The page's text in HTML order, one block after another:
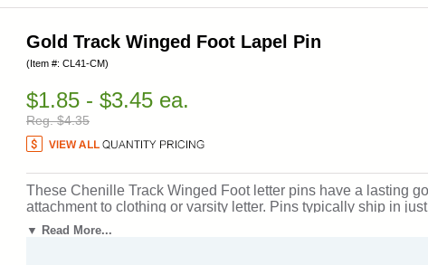
Gold Track Winged Foot Lapel Pin
(Item #: CL41-CM)
$1.85 - $3.45 ea.
Reg. $4.35
These Chenille Track Winged Foot letter pins have a lasting
attachment to clothing or varsity letter. Pins typically ship in
Vernon, New York. SKU: cl41-cm.
▼ Read More...